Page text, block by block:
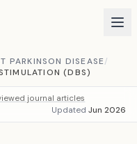
PARKINSON DISEASE/
(DBS)
journal articles
Updated Jun 2026